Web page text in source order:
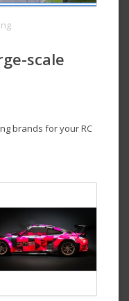
scale
brands for your RC